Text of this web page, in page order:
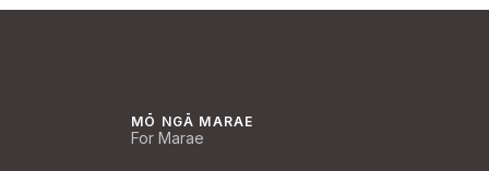
MŌ NGĀ MARAE
For Marae